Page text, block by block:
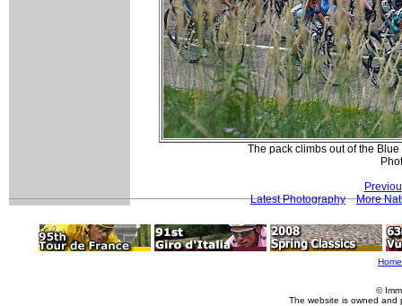
The pack climbs out of the
Latest Photography
More
Home
©
The website is owned and